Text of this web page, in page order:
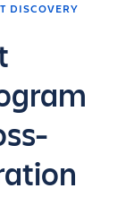
DISCOVERY